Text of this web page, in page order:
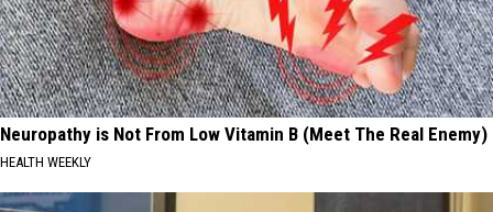
Neuropathy is Not From Low Vitamin B (Meet The Real Enemy)
HEALTH WEEKLY